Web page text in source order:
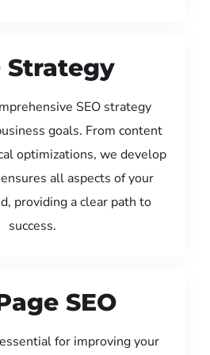
Strategy
SEO strategy
goals. From content
optimizations, we develop
all aspects of your
providing a clear path to
success.
SEO
for improving your